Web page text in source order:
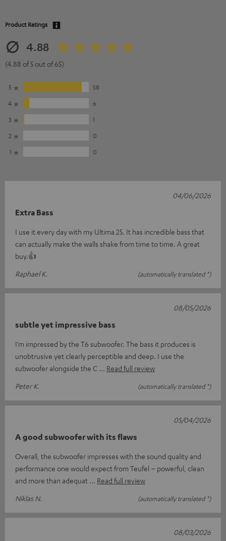
Product Ratings
4.88
(4.88 of 5 out of 65)
5
58
4
6
3
1
2
0
1
0
Extra Bass
I use it every day with my Ultima 25. It has incredible bass that
can actually make the walls shake from time to time. A great
buy.👍
Raphael K.
(automatically translated *)
04/06/2026
subtle yet impressive bass
I’m impressed by the T6 subwoofer. The bass it produces is
unobtrusive yet clearly perceptible and deep. I use the
subwoofer alongside the C
Read full review
Peter K.
(automatically translated *)
08/05/2026
A good subwoofer with its flaws
Overall, the subwoofer impresses with the sound quality and
performance one would expect from Teufel – powerful, clean
and more than adequat
Read full review
Niklas N.
(automatically translated *)
05/04/2026
08/03/2026